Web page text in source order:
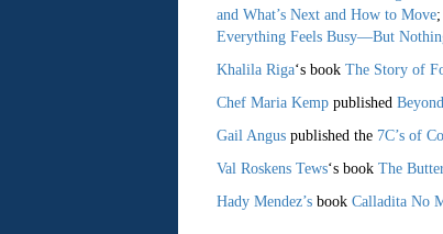
and What’s Next and How to Move;
Everything Feels Busy—But
Khalila Riga‘s book The Story of
Chef Maria Kemppublished
Gail Anguspublished the 7C’s of
Val Roskens Tews‘s book The
Hady Mendez’sbook Calladita No